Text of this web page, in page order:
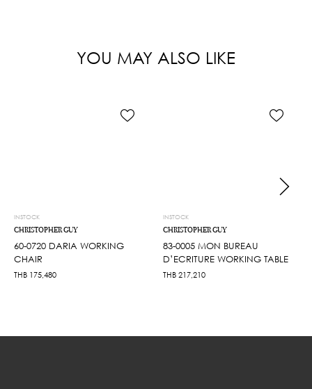
YOU MAY ALSO LIKE
INSTOCK
CHRISTOPHER GUY
60-0720 DARIA WORKING
CHAIR
THB 175,480
INSTOCK
CHRISTOPHER GUY
83-0005 MON BUREAU
D’ECRITURE WORKING TABLE
THB 217,210